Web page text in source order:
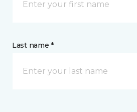
Last name *